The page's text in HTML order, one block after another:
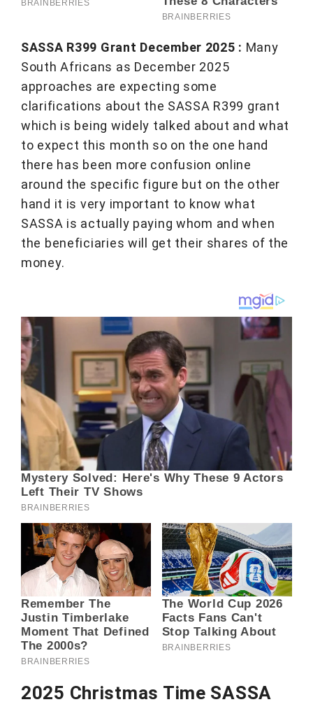
SASSA R399 Grant December 2025 : Many
South Africans as December 2025
approaches are expecting some
clarifications about the SASSA R399 grant
which is being widely talked about and what
to expect this month so on the one hand
there has been more confusion online
around the specific figure but on the other
hand it is very important to know what
SASSA is actually paying whom and when
the beneficiaries will get their shares of the
money.
2025 Christmas Time SASSA